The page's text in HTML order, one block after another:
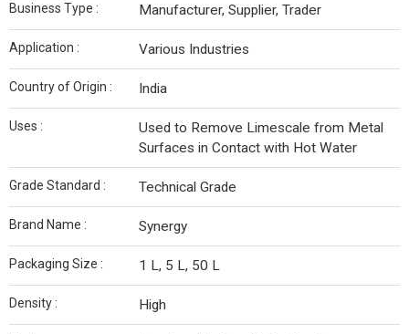
Business Type : Manufacturer, Supplier, Trader
Application : Various Industries
Country of Origin : India
Uses :
Used to Remove Limescale from Metal
Surfaces in Contact with Hot Water
Grade Standard : Technical Grade
Brand Name : Synergy
Packaging Size : 1 L, 5 L, 50 L
Density : High